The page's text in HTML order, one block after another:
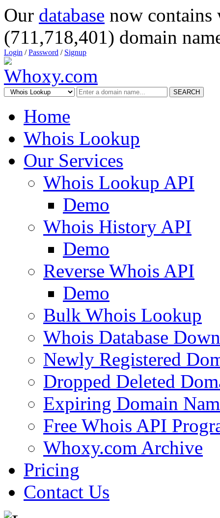
Our database now
(711,718,401) domain
Login /Password / Signup
SEARCH
Home
Whois Lookup
Our Services
Whois Lookup API
Demo
Whois History API
Demo
Reverse Whois API
Demo
Bulk Whois Lookup
Whois Database
Newly Registered
Dropped Deleted
Expiring Domain
Free Whois API
Whoxy.com Archive
Pricing
Contact Us